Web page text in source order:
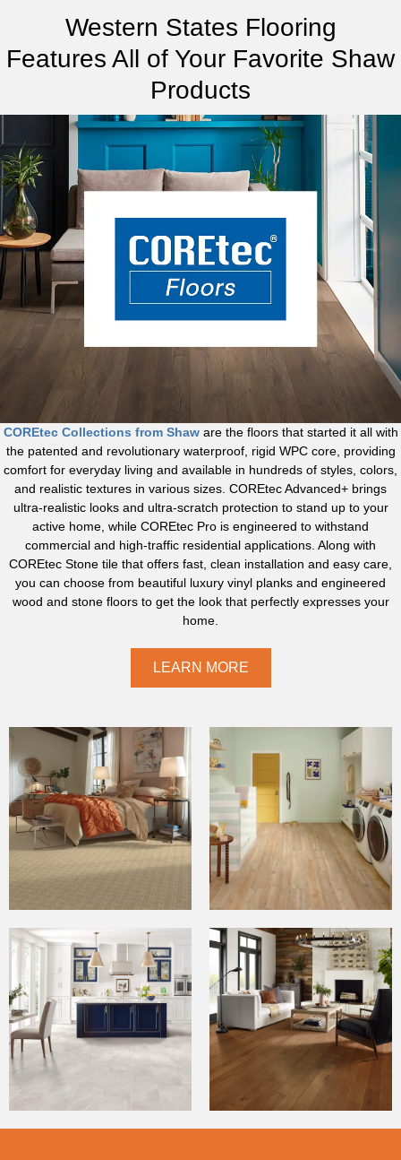
Western States Flooring
Features All of Your Favorite Shaw
Products
COREtec Collections from Shaware the floors that started it all with
the patented and revolutionary waterproof, rigid WPC core, providing
comfort for everyday living and available in hundreds of styles, colors,
and realistic textures in various sizes. COREtec Advanced+ brings
ultra-realistic looks and ultra-scratch protection to stand up to your
active home, while COREtec Pro is engineered to withstand
commercial and high-traffic residential applications. Along with
COREtec Stone tile that offers fast, clean installation and easy care,
you can choose from beautiful luxury vinyl planks and engineered
wood and stone floors to get the look that perfectly expresses your
home.
LEARN MORE